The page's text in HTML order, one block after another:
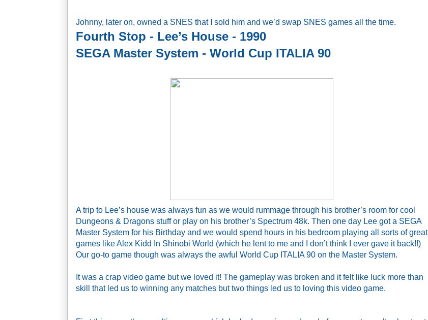
Johnny, later on, owned a SNES that I sold him and we’d swap SNES games all the time.
Fourth Stop - Lee’s House - 1990
SEGA Master System - World Cup ITALIA 90
A trip to Lee’s house was always fun as we would rummage through his brother’s room for cool
Dungeons & Dragons stuff or play on his brother’s Spectrum 48k. Then one day Lee got a SEGA
Master System for his Birthday and we would spend hours in his bedroom playing all sorts of great
games like Alex Kidd In Shinobi World (which he lent to me and I don’t think I ever gave it back!!)
Our go-to game though was always the awful World Cup ITALIA 90 on the Master System.
It was a crap video game but we loved it! The gameplay was broken and it felt like luck more than
skill that led us to winning any matches but two things led us to loving this video game.